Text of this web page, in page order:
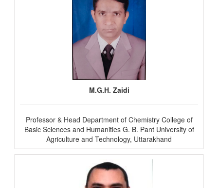
M.G.H. Zaidi
Professor & Head Department of Chemistry College of
Basic Sciences and Humanities G. B. Pant University of
Agriculture and Technology, Uttarakhand